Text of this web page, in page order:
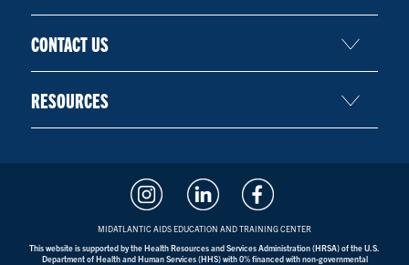
CONTACT US
RESOURCES
MIDATLANTIC AIDS EDUCATION AND TRAINING CENTER
This website is supported by the Health Resources and Services Administration (HRSA) of the U.S.
Department of Health and Human Services (HHS) with 0% financed with non-governmental